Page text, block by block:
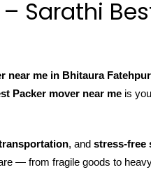
– Sarathi
near me in Bhitaura Fatehpur
Packer mover near me is
, and stress-free
— from fragile goods to